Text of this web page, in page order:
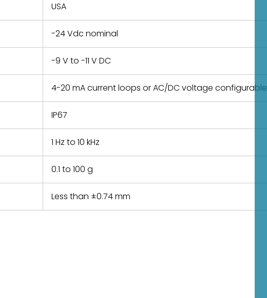
USA
-24 Vdc nominal
-9 V to -11 V DC
4-20 mA current loops or AC/DC voltage configurable
IP67
1 Hz to 10 kHz
0.1 to 100 g
Less than ±0.74 mm